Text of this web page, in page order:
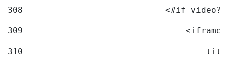
308
<#if
309
                                <iframe
310